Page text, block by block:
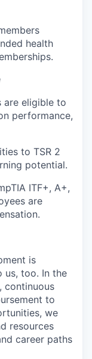
health
are eligible to
performance,
to TSR 2
potential.
ITF+, A+,
are
is
too. In the
continuous
to
we
resources
career paths